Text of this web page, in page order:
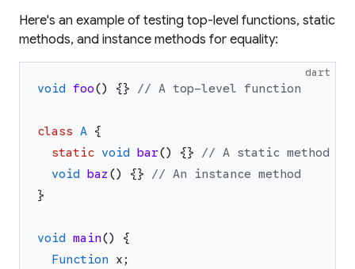
Here's an example of testing top-level functions, static
methods, and instance methods for equality:
dart
void foo() {} // A top-level function
class A {
static void bar() {}
// A static method
void baz () {}
// An instance method
}
void main()
{
Function
x ;